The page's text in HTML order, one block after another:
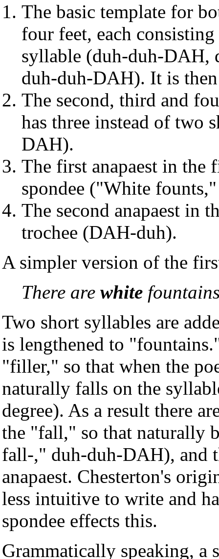
The basic template for
four feet, each
syllable (duh-duh-
duh-duh-DAH). It is
The second, third and
has three instead of two
DAH).
The first anapaest in the
spondee ("White
The second anapaest in
trochee (DAH-duh).
A simpler version of the
There are white
Two short syllables are
is lengthened to
"filler," so that when the
naturally falls on the
degree). As a result there
the "fall," so that naturally
fall-," duh-duh-DAH), and
anapaest. Chesterton's
less intuitive to write and
spondee effects this.
Grammatically speaking, a